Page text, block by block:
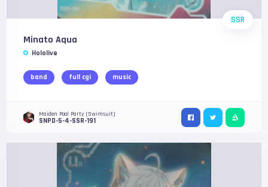
SSR
Minato Aqua
Hololive
band full cgi music
Maiden Pool Party (Swimsuit)
SNPD-5-4-SSR-191